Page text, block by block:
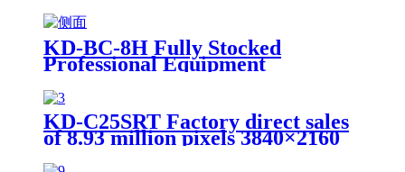
KD-BC-8H Fully Stocked
Professional Equipment
Advertising Broadcast Machine
KD-C25SRT Factory direct sales
of 8.93 million pixels 3840×2160
resolution 4K PTZ camera